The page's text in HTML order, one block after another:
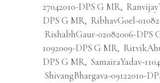
27042010-DPS G MR,
DPS G MR, RibhavGoel-
RishabhGaur-02082006-DPS
1092009-DPS G MR,
DPS G MR, SamairaYadav-
ShivangBhargava-09122010-